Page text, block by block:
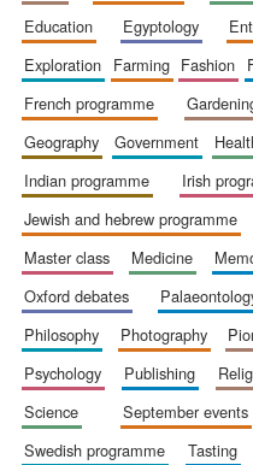
education
egyptology
exploration
farming fashion
french programme
geography
government
indian programme
irish
jewish and hebrew programme
master class
medicine
oxford debates
philosophy
photography
psychology
publishing
science
september events
swedish programme
tasting